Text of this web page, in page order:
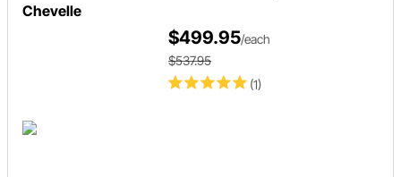
Chevelle
(1)
$499.95/each
$537.95